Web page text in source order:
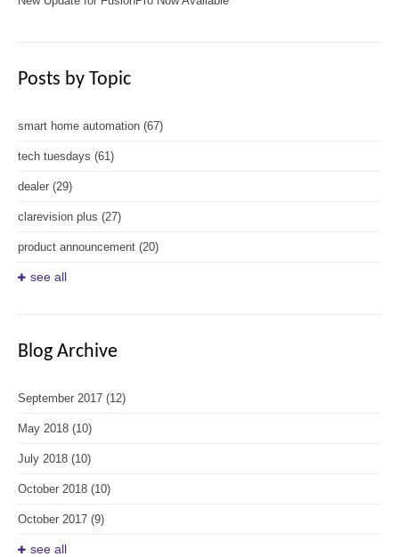
Posts by Topic
smart home automation (67)
tech tuesdays (61)
dealer (29)
clarevision plus (27)
product announcement (20)
see all
Blog Archive
September 2017 (12)
May 2018 (10)
July 2018 (10)
October 2018 (10)
October 2017 (9)
see all